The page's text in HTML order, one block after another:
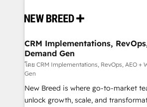
and system integrations powered by
trainers to drive platform adoption. 📈 Revenue
Generation - Full-funnel marketing and high-
performance advertising via Point
Expert deployment of Breeze AI and
to automate growth. 🏆 Elite Excellence - 8 platform
accreditations and deep HIPAA-
CRM Implementations,
Demand Gen
โดย CRM Implementations, RevOps, AEO +
Gen
New Breed is where go-to-market
unlock growth, scale, and